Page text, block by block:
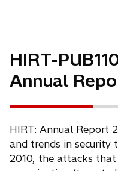
HIRT-
Annual
HIRT: Annual Report
and trends in security
2010, the attacks